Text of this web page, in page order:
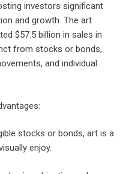
investors significant
and growth. The art
$57.5 billion in sales in
from stocks or bonds,
and individual
stocks or bonds, art is a
enjoy.